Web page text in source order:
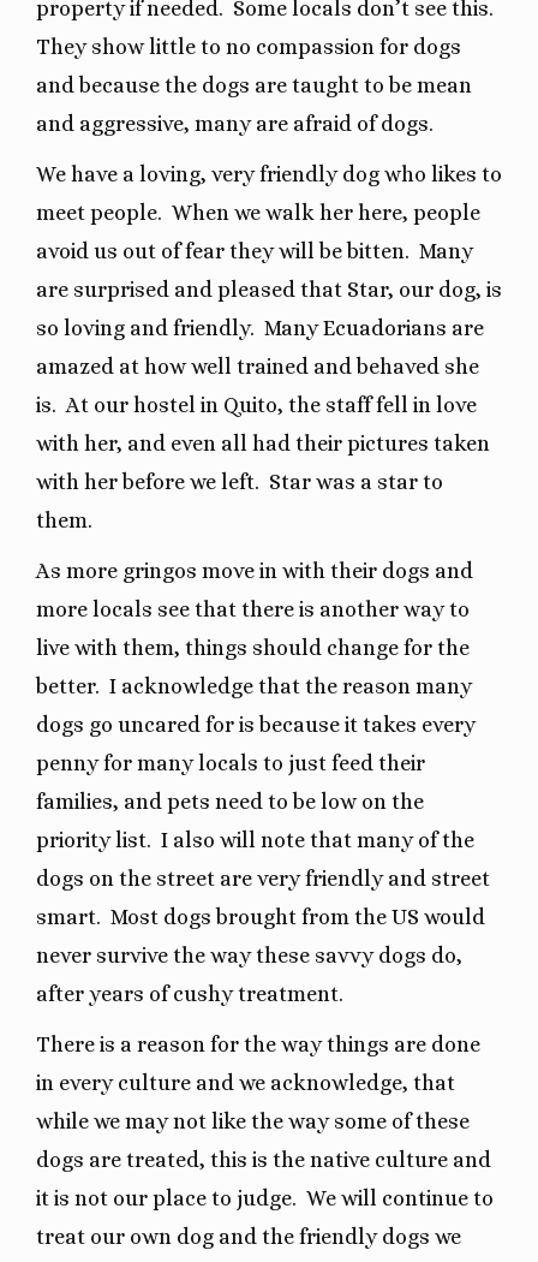
property if needed. Some locals don’t see this.
They show little to no compassion for dogs
and because the dogs are taught to be mean
and aggressive, many are afraid of dogs.
We have a loving, very friendly dog who likes to
meet people. When we walk her here, people
avoid us out of fear they will be bitten. Many
are surprised and pleased that Star, our dog, is
so loving and friendly. Many Ecuadorians are
amazed at how well trained and behaved she
is. At our hostel in Quito, the staff fell in love
with her, and even all had their pictures taken
with her before we left. Star was a star to
them.
As more gringos move in with their dogs and
more locals see that there is another way to
live with them, things should change for the
better. I acknowledge that the reason many
dogs go uncared for is because it takes every
penny for many locals to just feed their
families, and pets need to be low on the
priority list. I also will note that many of the
dogs on the street are very friendly and street
smart. Most dogs brought from the US would
never survive the way these savvy dogs do,
after years of cushy treatment.
There is a reason for the way things are done
in every culture and we acknowledge, that
while we may not like the way some of these
dogs are treated, this is the native culture and
it is not our place to judge. We will continue to
treat our own dog and the friendly dogs we